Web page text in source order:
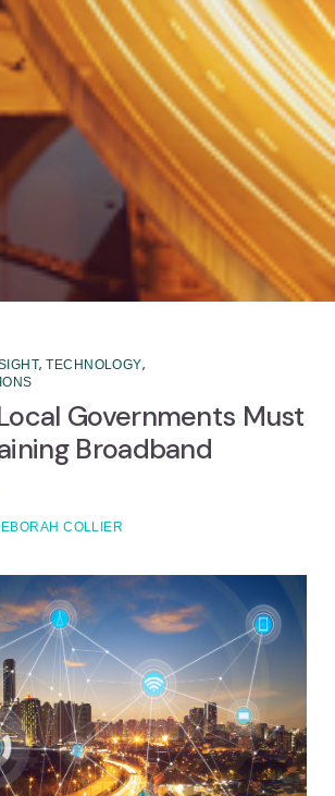
,TECHNOLOGY,
Governments Must
Broadband
COLLIER